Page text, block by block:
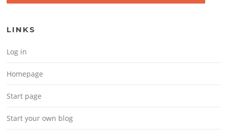
LINKS
Log in
Homepage
Start page
Start your own blog